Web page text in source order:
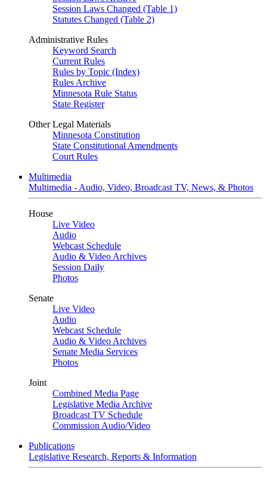
Session Laws Changed (Table 1)
Statutes Changed (Table 2)
Administrative Rules
Keyword Search
Current Rules
Rules by Topic (Index)
Rules Archive
Minnesota Rule Status
State Register
Other Legal Materials
Minnesota Constitution
State Constitutional Amendments
Court Rules
Multimedia
Multimedia - Audio, Video, Broadcast TV, News, & Photos
House
Live Video
Audio
Webcast Schedule
Audio & Video Archives
Session Daily
Photos
Senate
Live Video
Audio
Webcast Schedule
Audio & Video Archives
Senate Media Services
Photos
Joint
Combined Media Page
Legislative Media Archive
Broadcast TV Schedule
Commission Audio/Video
Publications
Legislative Research, Reports & Information